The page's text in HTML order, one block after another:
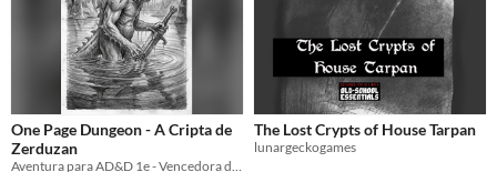
One Page Dungeon - A Cripta de
Zerduzan
The Lost Crypts of House Tarpan
lunargeckogames